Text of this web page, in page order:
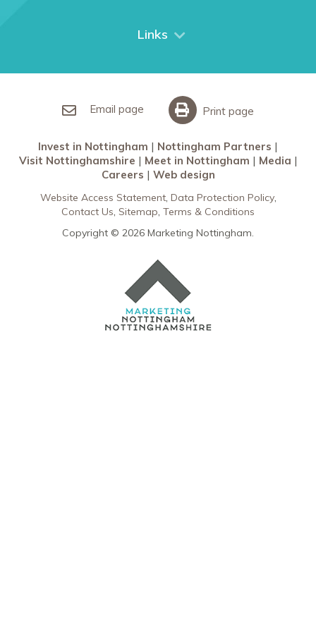
City Breaks
Links
Meet in Nottingham
Email page Print page
Invest in Nottingham
Nottingham Partners
Visit Nottinghamshire
Meet in Nottingham
Media
Careers
Web design
Website Access Statement Data Protection Policy
Contact Us Sitemap Terms & Conditions
Copyright © 2026 Marketing Nottingham.